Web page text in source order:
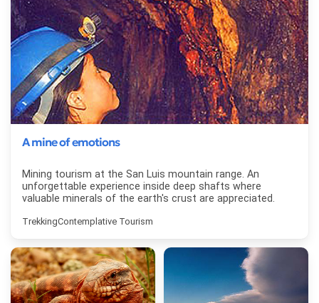
A mine of emotions
Mining tourism at the San Luis mountain range. An
unforgettable experience inside deep shafts where
valuable minerals of the earth's crust are appreciated.
TrekkingContemplative Tourism